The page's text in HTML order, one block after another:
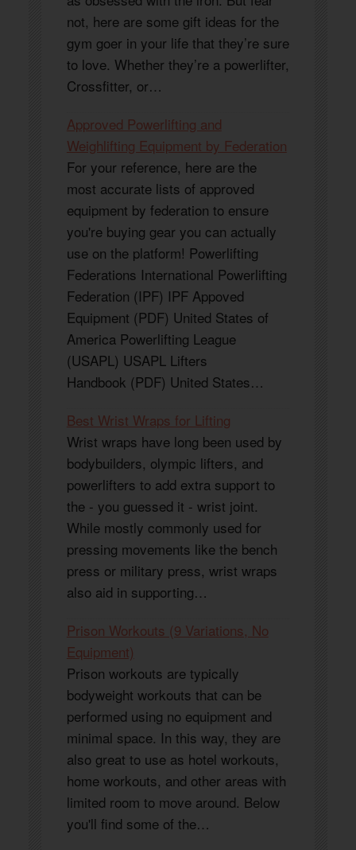
not, here are some gift ideas for the
gym goer in your life that they’re sure
to love. Whether they’re a powerlifter,
Crossfitter, or…
Approved Powerlifting and
Weighlifting Equipment by Federation
For your reference, here are the
most accurate lists of approved
equipment by federation to ensure
you're buying gear you can actually
use on the platform! Powerlifting
Federations International Powerlifting
Federation (IPF) IPF Appoved
Equipment (PDF) United States of
America Powerlifting League
(USAPL) USAPL Lifters
Handbook (PDF) United States…
Best Wrist Wraps for Lifting
Wrist wraps have long been used by
bodybuilders, olympic lifters, and
powerlifters to add extra support to
the - you guessed it - wrist joint.
While mostly commonly used for
pressing movements like the bench
press or military press, wrist wraps
also aid in supporting…
Prison Workouts (9 Variations, No
Equipment)
Prison workouts are typically
bodyweight workouts that can be
performed using no equipment and
minimal space. In this way, they are
also great to use as hotel workouts,
home workouts, and other areas with
limited room to move around. Below
you'll find some of the…